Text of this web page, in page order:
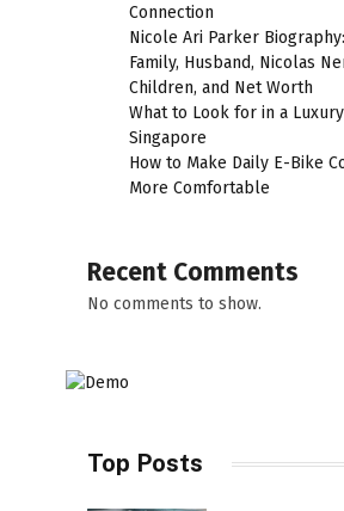
Connection
Nicole Ari Parker
Family, Husband, Nicolas
Children, and Net Worth
What to Look for in a
Singapore
How to Make Daily E-Bike
More Comfortable
Recent Comments
No comments to show.
Top Posts